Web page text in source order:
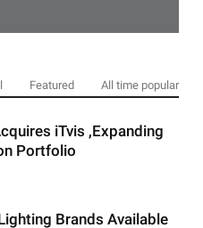
Featured All time popular
iTvis ,Expanding
Portfolio
Brands Available